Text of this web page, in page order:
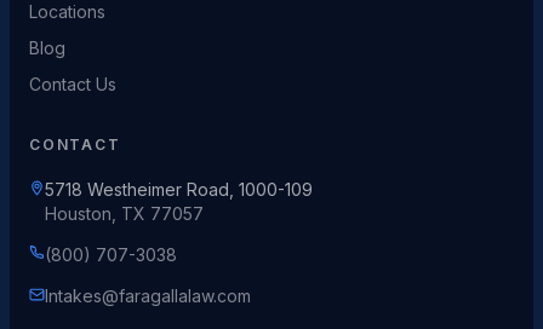
Locations
Blog
Contact Us
CONTACT
5718 Westheimer Road, 1000-109
Houston, TX 77057
(800) 707-3038
Intakes@faragallalaw.com